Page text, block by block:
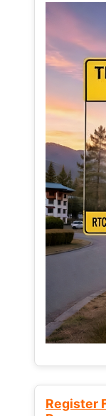
Register